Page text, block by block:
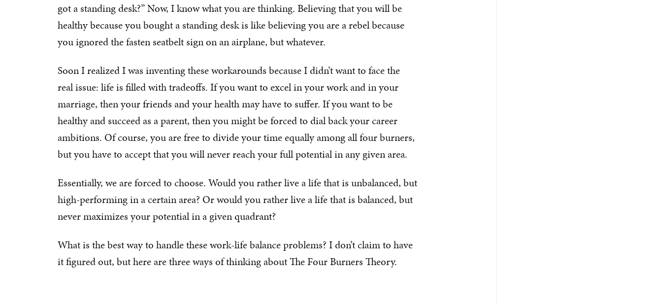
got a standing desk?” Now, I know what you are thinking. Believing that you will be
healthy because you bought a standing desk is like believing you are a rebel because
you ignored the fasten seatbelt sign on an airplane, but whatever.
Soon I realized I was inventing these workarounds because I didn’t want to face the
real issue: life is filled with tradeoffs. If you want to excel in your work and in your
marriage, then your friends and your health may have to suffer. If you want to be
healthy and succeed as a parent, then you might be forced to dial back your career
ambitions. Of course, you are free to divide your time equally among all four burners,
but you have to accept that you will never reach your full potential in any given area.
Essentially, we are forced to choose. Would you rather live a life that is unbalanced, but
high-performing in a certain area? Or would you rather live a life that is balanced, but
never maximizes your potential in a given quadrant?
What is the best way to handle these work-life balance problems? I don’t claim to have
it figured out, but here are three ways of thinking about The Four Burners Theory.